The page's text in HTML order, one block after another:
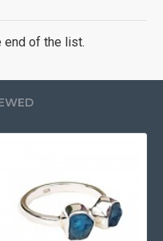
end of the list.